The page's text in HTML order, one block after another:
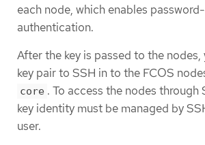
each node, which enables
authentication.
After the key is passed to the nodes,
key pair to SSH in to the FCOS
core . To access the nodes through
key identity must be managed by
user.